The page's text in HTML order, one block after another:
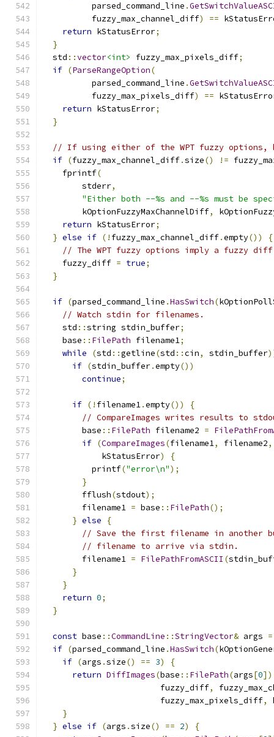
          parsed_command_line
.
          fuzzy_max_channel_diff
) ==
return kStatusError;
}
  std
::vector<int> fuzzy_max_pixels_diff;
if (ParseRangeOption(
          parsed_command_line
.
          fuzzy_max_pixels_diff
) ==
return kStatusError;
}
// If using either of the WPT fuzzy options,
if (fuzzy_max_channel_diff.size() !=
    fprintf
(
        stderr
,
"Either both --%s and --%s must be
        kOptionFuzzyMaxChannelDiff
,
return kStatusError;
} else if (! fuzzy_max_channel_diff.empty())
{
// The WPT fuzzy options imply a fuzzy
    fuzzy_diff
= true;
}
if (parsed_command_line .HasSwitch(
// Watch stdin for filenames.
    std
::string stdin_buffer;
    base
:: FilePath filename1;
while
(std ::getline(std ::cin, stdin_buffer
if (stdin_buffer.empty())
continue;
if (! filename1.empty())
{
// CompareImages writes results to
        base
:: FilePath filename2 =
if (CompareImages(filename1, filename2,
            kStatusError
)
{
          printf
("error\n");
}
        fflush
(stdout);
        filename1
= base :: FilePath();
} else
{
// Save the first filename in another
// filename to arrive via stdin.
        filename1
= FilePathFromASCII (
}
}
return 0;
}
const base ::CommandLine ::StringVector& args =
if (parsed_command_line .HasSwitch(
if (args .size() == 3)
{
return DiffImages(base :: FilePath(args[0
                        fuzzy_diff
,
                        fuzzy_max_pixels_diff
,
}
} else if (args .size() == 2)
{